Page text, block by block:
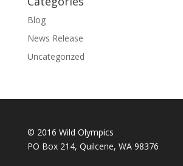
Blog
News Release
Uncategorized
© 2016 Wild Olympics
PO Box 214, Quilcene, WA 98376